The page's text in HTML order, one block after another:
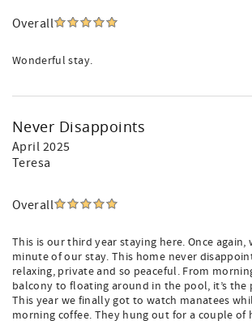
Overall
Wonderful stay.
Never Disappoints
April 2025
Teresa
Overall
This is our third year staying here. Once again,
minute of our stay. This home never
relaxing, private and so peaceful. From
balcony to floating around in the pool, it’s the
This year we finally got to watch manatees
morning coffee. They hung out for a couple of